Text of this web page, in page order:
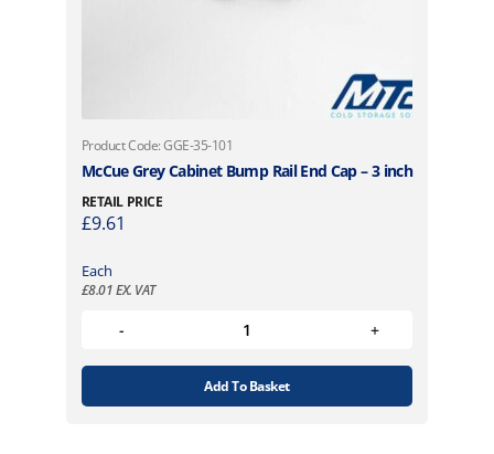
Product Code: GGE-35-101
McCue Grey Cabinet Bump Rail End Cap – 3 inch
RETAIL PRICE
£9.61
Each
£8.01EX. VAT
Add To Basket